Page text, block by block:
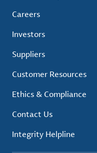
Careers
Investors
Suppliers
Customer Resources
Ethics & Compliance
Contact Us
Integrity Helpline